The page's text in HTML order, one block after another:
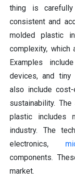
thing is
consistent and
molded plastic
complexity, which
Examples
devices, and tiny
also include cost-
sustainability.
plastic includes
industry. The
electronics,
components.
market.